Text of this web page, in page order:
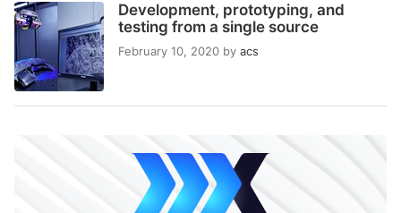
Development, prototyping, and
testing from a single source
February 10, 2020 by acs